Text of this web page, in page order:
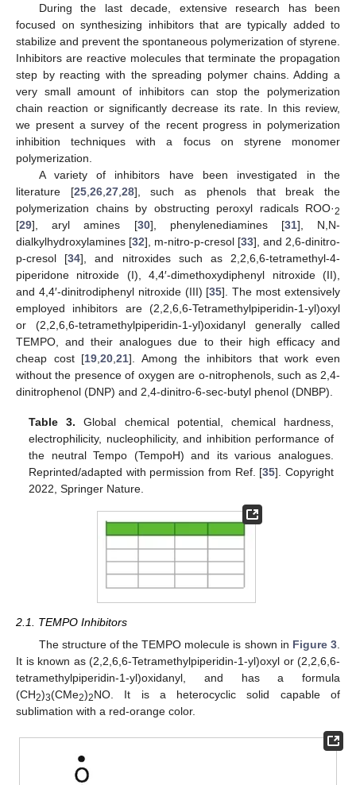
During the last decade, extensive research has been
focused on synthesizing inhibitors that are typically added to
stabilize and prevent the spontaneous polymerization of styrene.
Inhibitors are reactive molecules that terminate the propagation
step by reacting with the spreading polymer chains. Adding a
very small amount of inhibitors can stop the polymerization
chain reaction or significantly decrease its rate. In this review,
we present a survey of the recent progress in polymerization
inhibition techniques with a focus on styrene monomer
polymerization.
A variety of inhibitors have been investigated in the
literature [25, 26, 27, 28], such as phenols that break the
polymerization chains by obstructing peroxyl radicals ROO·2
[29], aryl amines [30], phenylenediamines [31], N,N-
dialkylhydroxylamines [32], m-nitro-p-cresol [33], and 2,6-dinitro-
p-cresol [34], and nitroxides such as 2,2,6,6-tetramethyl-4-
piperidone nitroxide (I), 4,4′-dimethoxydiphenyl nitroxide (II),
and 4,4′-dinitrodiphenyl nitroxide (III) [35]. The most extensively
employed inhibitors are (2,2,6,6-Tetramethylpiperidin-1-yl)oxyl
or (2,2,6,6-tetramethylpiperidin-1-yl)oxidanyl generally called
TEMPO, and their analogues due to their high efficacy and
cheap cost [19 ,20 ,21]. Among the inhibitors that work even
without the presence of oxygen are o-nitrophenols, such as 2,4-
dinitrophenol (DNP) and 2,4-dinitro-6-sec-butyl phenol (DNBP).
Table 3. Global chemical potential, chemical hardness,
electrophilicity, nucleophilicity, and inhibition performance of
the neutral Tempo (TempoH) and its various analogues.
Reprinted/adapted with permission from Ref. [35]. Copyright
2022, Springer Nature.
2.1. TEMPO Inhibitors
The structure of the TEMPO molecule is shown in Figure 3
It is known as (2,2,6,6-Tetramethylpiperidin-1-yl)oxyl or (2,2,6,6-
tetramethylpiperidin-1-yl)oxidanyl, and has a formula
(CH2)3(CMe2)2NO. It is a heterocyclic solid capable of
sublimation with a red-orange color.